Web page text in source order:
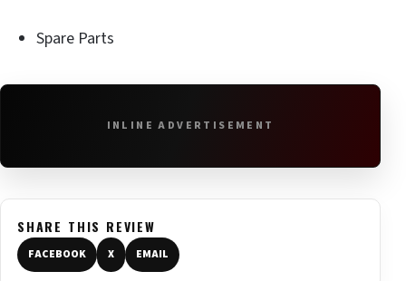
Spare Parts
INLINE ADVERTISEMENT
SHARE THIS REVIEW
FACEBOOK X EMAIL